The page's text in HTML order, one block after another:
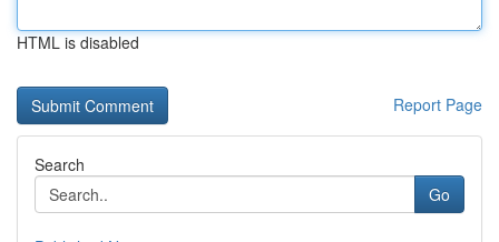
HTML is disabled
Report Page
Search
Go